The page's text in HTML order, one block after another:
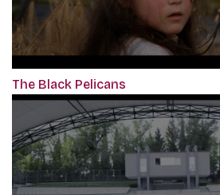
The Black Pelicans